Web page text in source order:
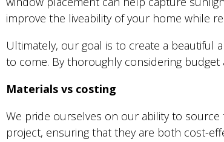
improve the liveability of your home while
Ultimately, our goal is to create a beautiful
to come. By thoroughly considering
Materials vs costing
We pride ourselves on our ability to
project, ensuring that they are both cost-